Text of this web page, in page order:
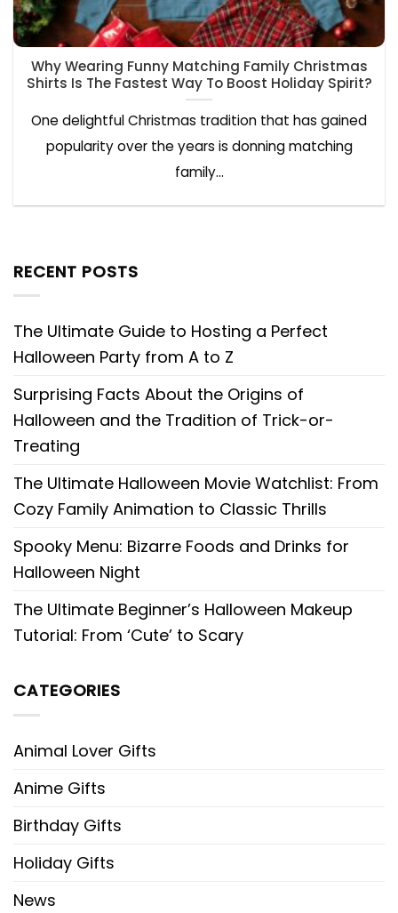
Why Wearing Funny Matching Family Christmas
Shirts Is The Fastest Way To Boost Holiday Spirit?
One delightful Christmas tradition that has gained
popularity over the years is donning matching
family...
RECENT POSTS
The Ultimate Guide to Hosting a Perfect
Halloween Party from A to Z
Surprising Facts About the Origins of
Halloween and the Tradition of Trick-or-
Treating
The Ultimate Halloween Movie Watchlist: From
Cozy Family Animation to Classic Thrills
Spooky Menu: Bizarre Foods and Drinks for
Halloween Night
The Ultimate Beginner’s Halloween Makeup
Tutorial: From ‘Cute’ to Scary
CATEGORIES
Animal Lover Gifts
Anime Gifts
Birthday Gifts
Holiday Gifts
News